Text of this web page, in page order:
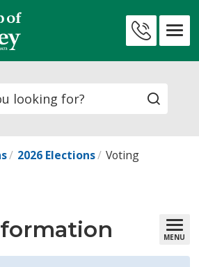
Search
2026 Elections
Voting
MENU